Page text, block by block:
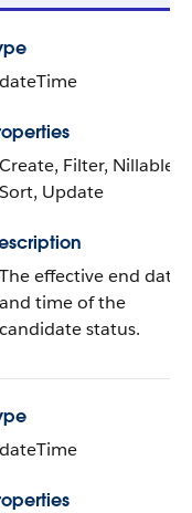
dateTime
Create, Filter, Nillable,
Sort, Update
The effective end date
and time of the
candidate status.
dateTime